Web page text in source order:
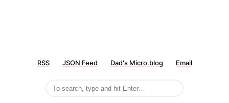
RSS JSON Feed Dad's Micro.blog Email